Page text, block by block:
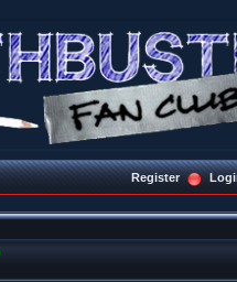
Register